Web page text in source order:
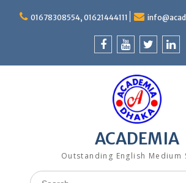
01678308554, 01621444111
ACADEMIA
Outstanding English Medium
Search